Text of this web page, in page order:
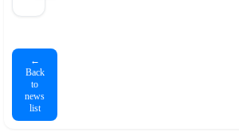
←
Back
to
news
list